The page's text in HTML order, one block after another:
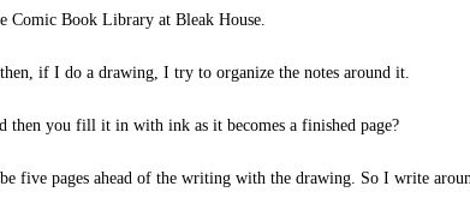
Comic Book Library at Bleak House.
if I do a drawing, I try to organize the notes around it.
you fill it in with ink as it becomes a finished page?
pages ahead of the writing with the drawing. So I write